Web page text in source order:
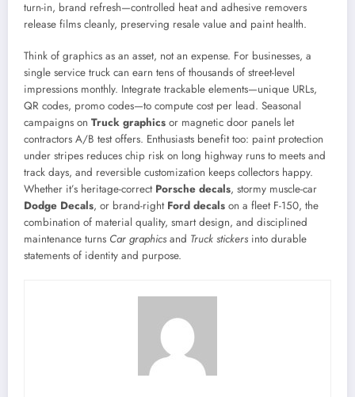
turn-in, brand refresh—controlled heat and adhesive removers
release films cleanly, preserving resale value and paint health.
Think of graphics as an asset, not an expense. For businesses, a
single service truck can earn tens of thousands of street-level
impressions monthly. Integrate trackable elements—unique URLs,
QR codes, promo codes—to compute cost per lead. Seasonal
campaigns on Truck graphics or magnetic door panels let
contractors A/B test offers. Enthusiasts benefit too: paint protection
under stripes reduces chip risk on long highway runs to meets and
track days, and reversible customization keeps collectors happy.
Whether it’s heritage-correct Porsche decals, stormy muscle-car
Dodge Decals, or brand-right Ford decals on a fleet F-150, the
combination of material quality, smart design, and disciplined
maintenance turns Car graphics and Truck stickers into durable
statements of identity and purpose.